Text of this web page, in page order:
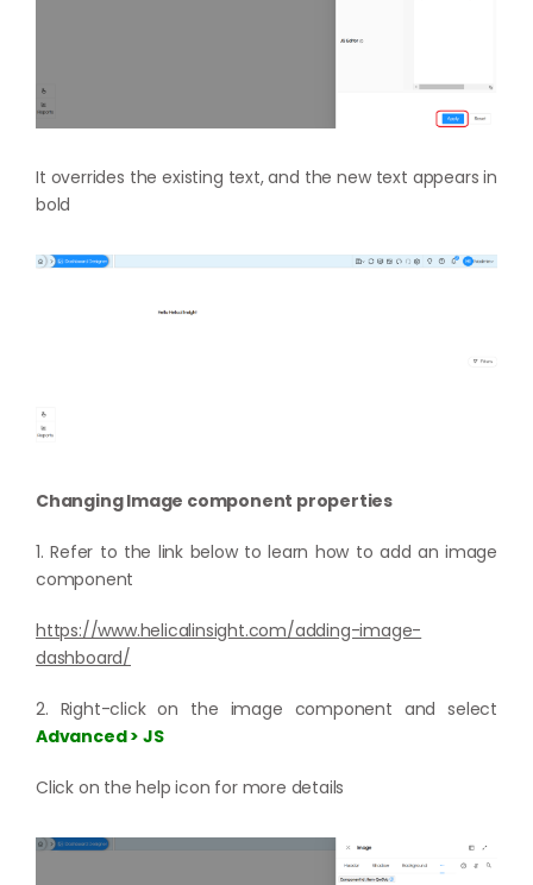
It overrides the existing text, and the new text appears in
bold
Changing Image component properties
1. Refer to the link below to learn how to add an image
component
https://www.helicalinsight.com/adding-image-
dashboard/
2. Right-click on the image component and select
Advanced > JS
Click on the help icon for more details